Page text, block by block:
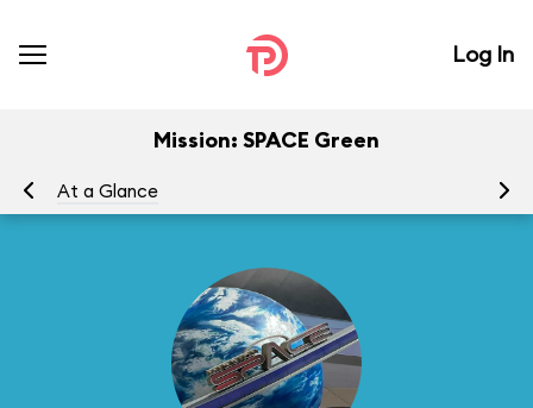
Log In
Mission: SPACE Green
At a Glance